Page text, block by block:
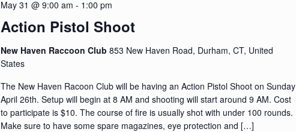
Action Pistol Shoot
May 31 @ 9:00 am - 1:00 pm
New Haven Raccoon Club853 New Haven Road, Durham, CT, United
States
The New Haven Racoon Club will be having an Action Pistol Shoot on Sunday
April 26th. Setup will begin at 8 AM and shooting will start around 9 AM. Cost
to participate is $10. The course of fire is usually shot with under 100 rounds.
Make sure to have some spare magazines, eye protection and […]